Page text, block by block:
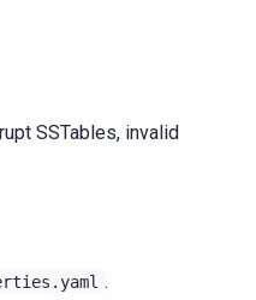
SSTables, invalid
.